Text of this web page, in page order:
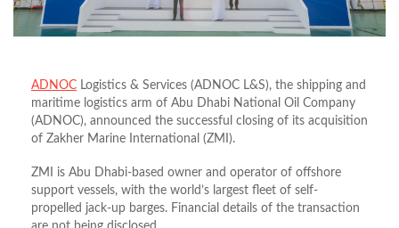
ADNOC Logistics & Services (ADNOC L&S), the shipping and
maritime logistics arm of Abu Dhabi National Oil Company
(ADNOC), announced the successful closing of its acquisition
of Zakher Marine International (ZMI).
ZMI is Abu Dhabi-based owner and operator of offshore
support vessels, with the world’s largest fleet of self-
propelled jack-up barges. Financial details of the transaction